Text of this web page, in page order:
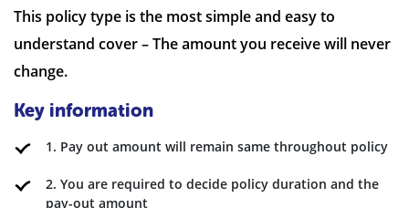
This policy type is the most simple and easy to
understand cover – The amount you receive will never
change.
Key information
1. Pay out amount will remain same throughout policy
2. You are required to decide policy duration and the
pay-out amount